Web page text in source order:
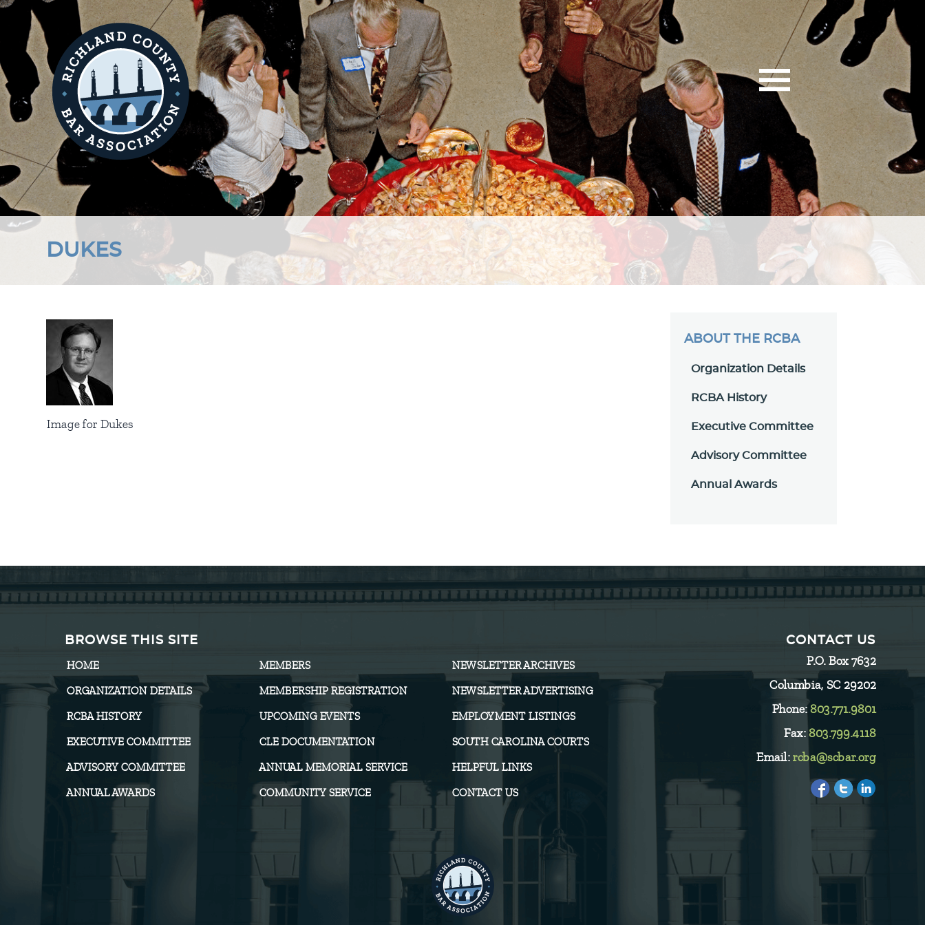
DUKES
Image for Dukes
ABOUT THE RCBA
Organization Details
RCBA History
Executive Committee
Advisory Committee
Annual Awards
BROWSE THIS SITE
HOME
ORGANIZATION DETAILS
RCBA HISTORY
EXECUTIVE COMMITTEE
ADVISORY COMMITTEE
ANNUAL AWARDS
MEMBERS
MEMBERSHIP REGISTRATION
UPCOMING EVENTS
CLE DOCUMENTATION
ANNUAL MEMORIAL SERVICE
COMMUNITY SERVICE
NEWSLETTER ARCHIVES
NEWSLETTER ADVERTISING
EMPLOYMENT LISTINGS
SOUTH CAROLINA COURTS
HELPFUL LINKS
CONTACT US
CONTACT US
P.O. Box 7632
Columbia, SC 29202
Phone:803.771.9801
Fax: 803.799.4118
Email: rcba@scbar.org